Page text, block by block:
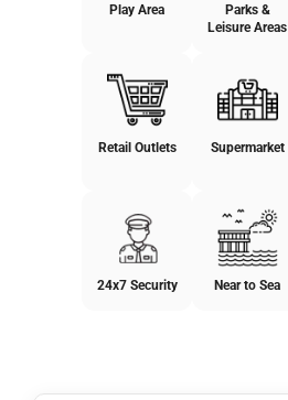
Play Area
Parks &
Leisure Areas
Retail Outlets Supermarket
24x7 Security Near to Sea